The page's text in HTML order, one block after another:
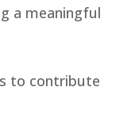
a meaningful
to contribute